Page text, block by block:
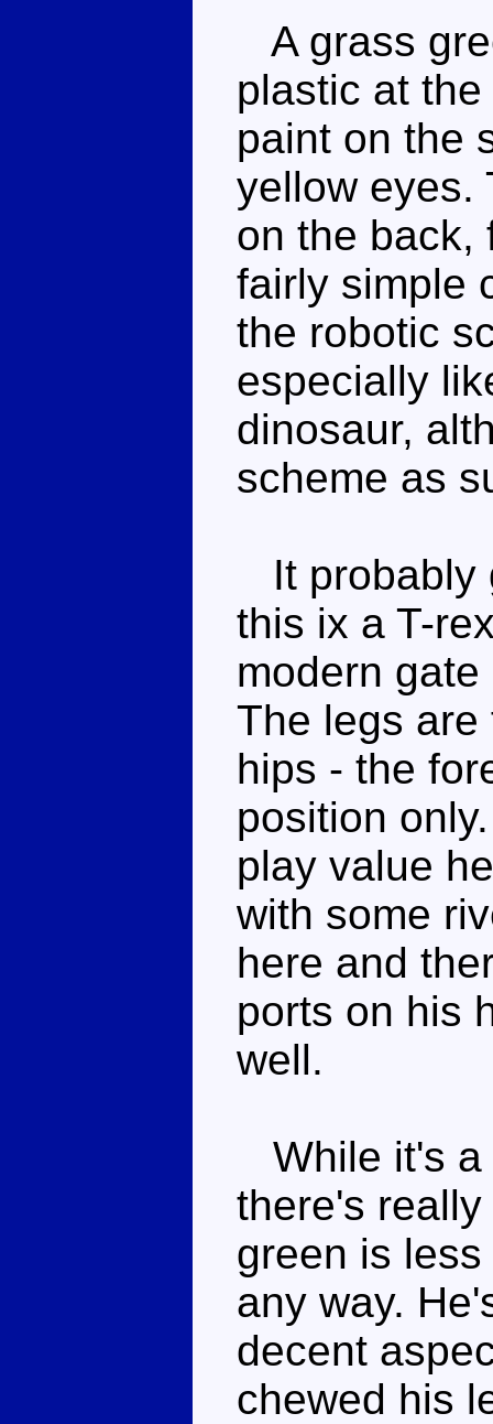
A grass
plastic at
paint on the
yellow eyes.
on the back,
fairly simple
the robotic
especially
dinosaur,
scheme as
It probably
this ix a T-
modern
The legs are
hips - the
position
play value
with some
here and
ports on his
well.
While it's a
there's
green is
any way.
decent
chewed his